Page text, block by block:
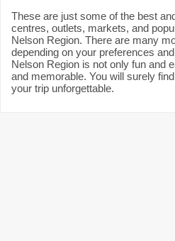
These are just some of the best
centres, outlets, markets, and
Nelson Region. There are many
depending on your preferences
Nelson Region is not only fun and
and memorable. You will surely
your trip unforgettable.